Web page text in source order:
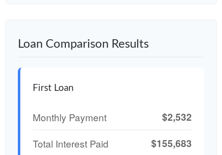
Loan Comparison Results
First Loan
Monthly Payment $2,532
Total Interest Paid $155,683